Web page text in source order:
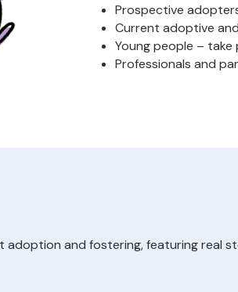
Prospective
Current adoptive
Young people – take
Professionals and
and fostering, featuring real